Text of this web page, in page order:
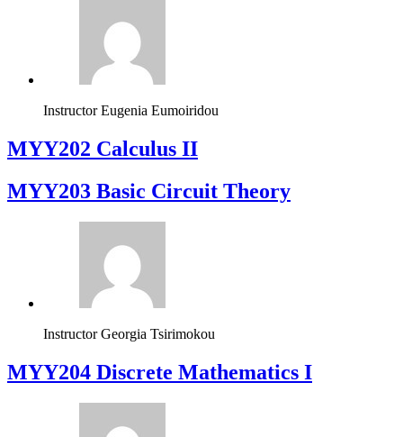
Instructor Eugenia Eumoiridou
MYY202 Calculus II
MYY203 Basic Circuit Theory
Instructor Georgia Tsirimokou
MYY204 Discrete Mathematics I